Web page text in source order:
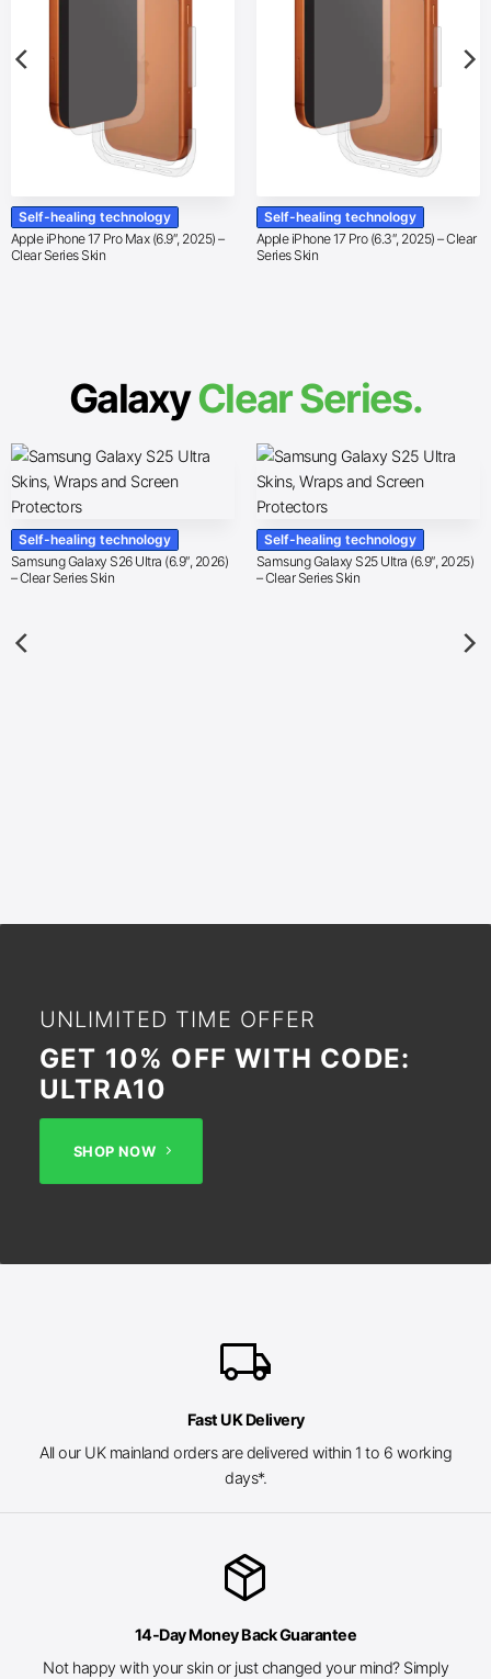
Self-healing technology
Apple iPhone 17 Pro Max (6.9″, 2025) –
Clear Series Skin
Self-healing technology
Apple iPhone 17 Pro (6.3″, 2025) – Clear
Series Skin
GalaxyClear Series.
Self-healing technology
Samsung Galaxy S26 Ultra (6.9″, 2026)
– Clear Series Skin
Self-healing technology
Samsung Galaxy S25 Ultra (6.9″, 2025)
– Clear Series Skin
UNLIMITED TIME OFFER
GET 10% OFF WITH CODE:
ULTRA10
SHOP NOW
local_shipping
Fast UK Delivery
All our UK mainland orders are delivered within 1 to 6 working
days*.
package_2
14-Day Money Back Guarantee
Not happy with your skin or just changed your mind? Simply